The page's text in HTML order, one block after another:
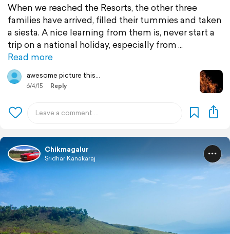
When we reached the Resorts, the other three
families have arrived, filled their tummies and taken
a siesta. A nice learning from them is, never start a
trip on a national holiday, especially from
Read more
awesome picture this...
6/4/15 Reply
Chikmagalur
Sridhar Kanakaraj